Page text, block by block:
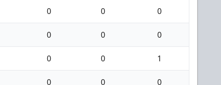
0 0 0
0 0 0
0 0 1
0 0 0